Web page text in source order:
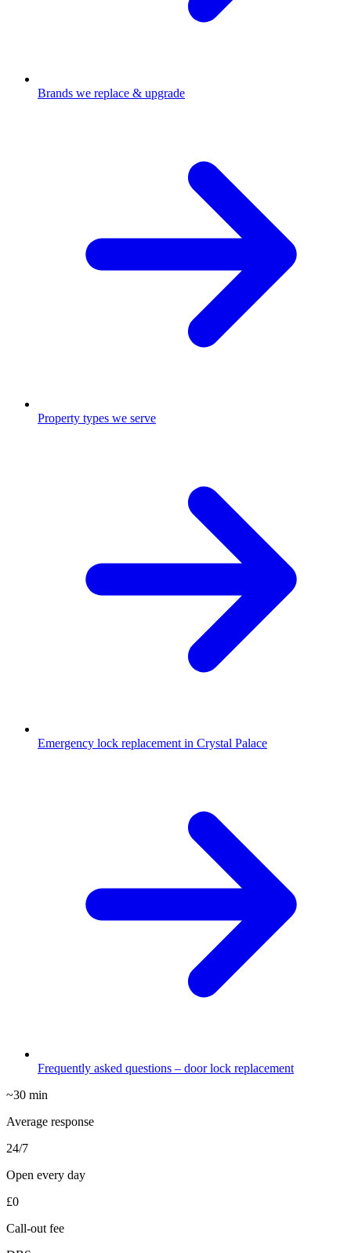
Brands we replace & upgrade
Property types we serve
Emergency lock replacement in Crystal Palace
Frequently asked questions – door lock replacement
~30 min
Average response
24/7
Open every day
£0
Call-out fee